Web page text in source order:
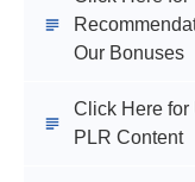
Our Bonuses
Click Here for
PLR Content